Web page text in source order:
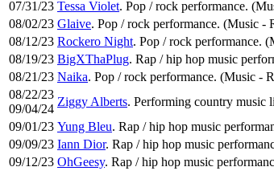
07/31/23 Tessa Violet. Pop / rock performance.
08/02/23 Glaive. Pop / rock performance. (Music -
08/12/23 Rockero Night. Pop / rock performance.
08/19/23 BigXThaPlug. Rap / hip hop music
08/21/23 Naika. Pop / rock performance. (Music -
08/22/23
09/04/24
Ziggy Alberts. Performing country
09/01/23 Yung Bleu. Rap / hip hop music
09/09/23 Iann Dior. Rap / hip hop music
09/12/23 OhGeesy. Rap / hip hop music